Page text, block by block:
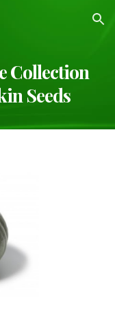
Skip to navigation
Collection
Seeds